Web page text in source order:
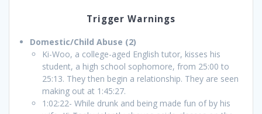
Trigger Warnings
Domestic/Child Abuse (2)
Ki-Woo, a college-aged English tutor, kisses his
student, a high school sophomore, from 25:00 to
25:13. They then begin a relationship. They are seen
making out at 1:45:27.
1:02:22- While drunk and being made fun of by his